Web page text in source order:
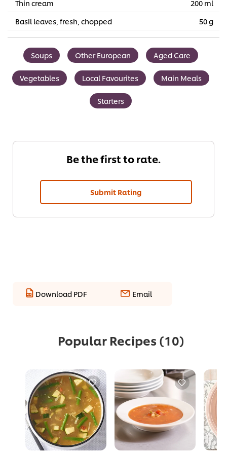
Thin cream
200 ml
Basil leaves, fresh, chopped
50 g
Soups Other European Aged Care
Vegetables Local Favourites Main Meals
Starters
Be the first to rate.
Submit Rating
Download PDF Email
Popular Recipes (10)